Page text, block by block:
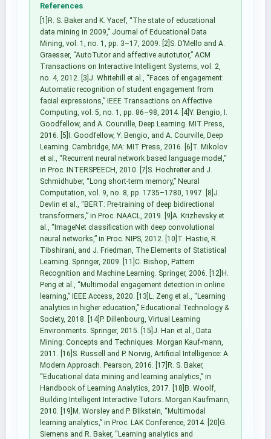
References
[1]R. S. Baker and K. Yacef, “The state of educational
data mining in 2009,” Journal of Educational Data
Mining, vol. 1, no. 1, pp. 3–17, 2009. [2]S. D’Mello and A.
Graesser, “AutoTutor and affective autotutor,” ACM
Transactions on Interactive Intelligent Systems, vol. 2,
no. 4, 2012. [3]J. Whitehill et al., “Faces of engagement:
Automatic recognition of student engagement from
facial expressions,” IEEE Transactions on Affective
Computing, vol. 5, no. 1, pp. 86–98, 2014. [4]Y. Bengio, I.
Goodfellow, and A. Courville, Deep Learning. MIT Press,
2016. [5]I. Goodfellow, Y. Bengio, and A. Courville, Deep
Learning. Cambridge, MA: MIT Press, 2016. [6]T. Mikolov
et al., “Recurrent neural network based language model,”
in Proc. INTERSPEECH, 2010. [7]S. Hochreiter and J.
Schmidhuber, “Long short-term memory,” Neural
Computation, vol. 9, no. 8, pp. 1735–1780, 1997. [8]J.
Devlin et al., “BERT: Pre-training of deep bidirectional
transformers,” in Proc. NAACL, 2019. [9]A. Krizhevsky et
al., “ImageNet classification with deep convolutional
neural networks,” in Proc. NIPS, 2012. [10]T. Hastie, R.
Tibshirani, and J. Friedman, The Elements of Statistical
Learning. Springer, 2009. [11]C. Bishop, Pattern
Recognition and Machine Learning. Springer, 2006. [12]H.
Peng et al., “Multimodal engagement detection in online
learning,” IEEE Access, 2020. [13]L. Zeng et al., “Learning
analytics in higher education,” Educational Technology &
Society, 2018. [14]P. Dillenbourg, Virtual Learning
Environments. Springer, 2015. [15]J. Han et al., Data
Mining: Concepts and Techniques. Morgan Kauf-mann,
2011. [16]S. Russell and P. Norvig, Artificial Intelligence: A
Modern Approach. Pearson, 2016. [17]R. S. Baker,
“Educational data mining and learning analytics,” in
Handbook of Learning Analytics, 2017. [18]B. Woolf,
Building Intelligent Interactive Tutors. Morgan Kaufmann,
2010. [19]M. Worsley and P. Blikstein, “Multimodal
learning analytics,” in Proc. LAK Conference, 2014. [20]G.
Siemens and R. Baker, “Learning analytics and